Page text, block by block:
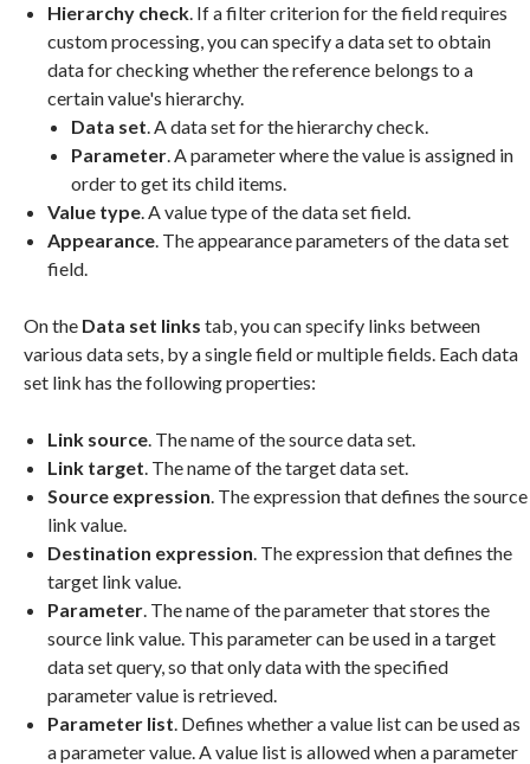
Hierarchy check. If a filter criterion for the field requires
custom processing, you can specify a data set to obtain
data for checking whether the reference belongs to a
certain value's hierarchy.
Data set. A data set for the hierarchy check.
Parameter. A parameter where the value is assigned in
order to get its child items.
Value type. A value type of the data set field.
Appearance. The appearance parameters of the data set
field.
On the Data set links tab, you can specify links between
various data sets, by a single field or multiple fields. Each data
set link has the following properties:
Link source. The name of the source data set.
Link target. The name of the target data set.
Source expression. The expression that defines the source
link value.
Destination expression. The expression that defines the
target link value.
Parameter. The name of the parameter that stores the
source link value. This parameter can be used in a target
data set query, so that only data with the specified
parameter value is retrieved.
Parameter list. Defines whether a value list can be used as
a parameter value. A value list is allowed when a parameter